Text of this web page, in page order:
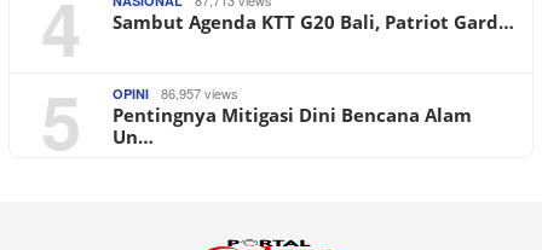
4 Sambut Agenda KTT G20 Bali, Patriot Gard…
5 OPINI 86,957 views
Pentingnya Mitigasi Dini Bencana Alam
Un…